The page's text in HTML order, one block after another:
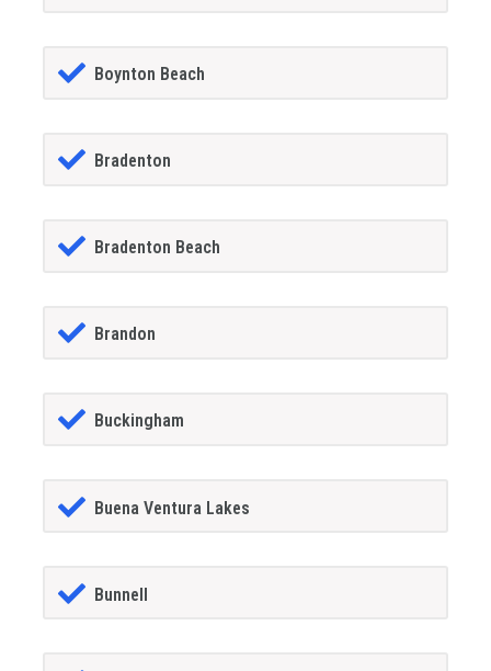
Boynton Beach
Bradenton
Bradenton Beach
Brandon
Buckingham
Buena Ventura Lakes
Bunnell